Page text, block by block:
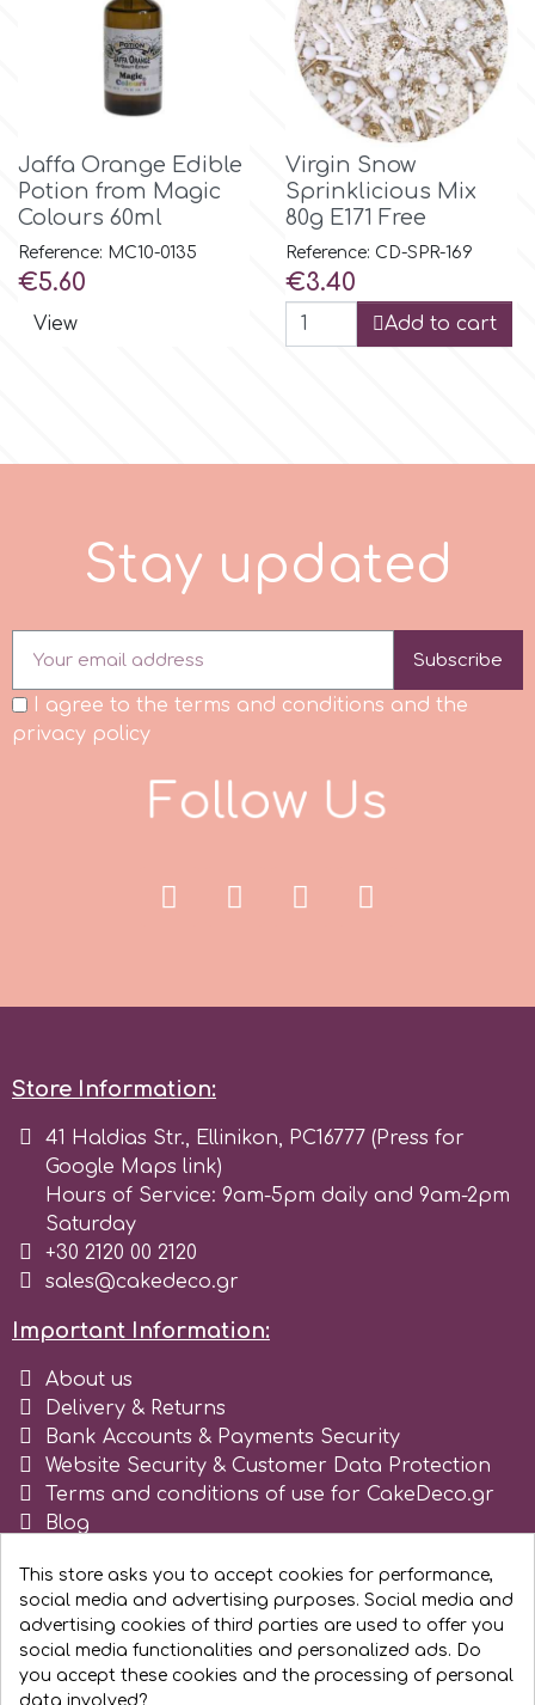
PME Cake
Rainbow Dust
Rosie Rose
Spectrum Flow
Squires Kitchen
Tala
v
Jaffa Orange Edible
Potion from Magic
Colours 60ml
Reference: MC10-0135
Price
€5.60
View
Virgin Snow
Sprinklicious Mix
80g E171 Free
Reference: CD-SPR-169
Price
€3.40
Add to cart
Stay updated
Subscribe
I agree to the terms and conditions and the
privacy policy
Follow Us
Store Information:
41 Haldias Str., Ellinikon, PC16777 (Press for
Google Maps link)
Hours of Service: 9am-5pm daily and 9am-2pm
Saturday
+30 2120 00 2120
sales@cakedeco.gr
Important Information:
About us
Delivery & Returns
Bank Accounts & Payments Security
Website Security & Customer Data Protection
Terms and conditions of use for CakeDeco.gr
Blog
This store asks you to accept cookies for performance,
social media and advertising purposes. Social media and
advertising cookies of third parties are used to offer you
social media functionalities and personalized ads. Do
you accept these cookies and the processing of personal
data involved?